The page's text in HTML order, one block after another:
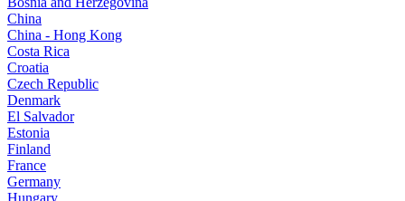
China
China - Hong Kong
Costa Rica
Croatia
Czech Republic
Denmark
El Salvador
Estonia
Finland
France
Germany
Hungary